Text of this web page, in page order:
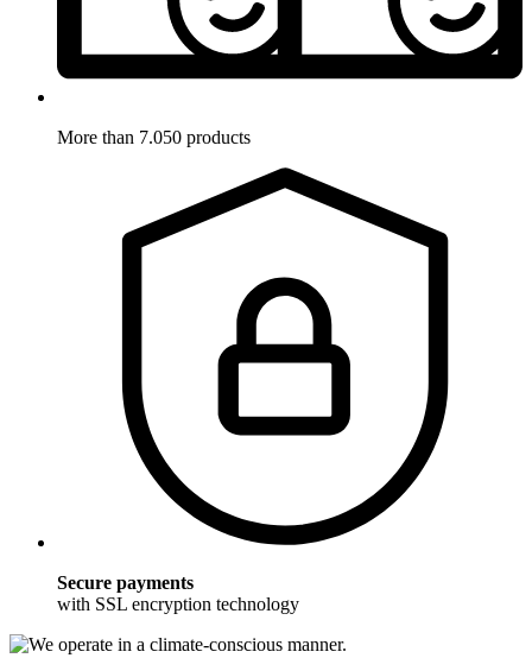
More than 7.050 products
Secure payments
with SSL encryption technology